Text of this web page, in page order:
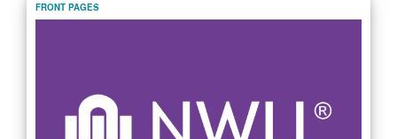
FRONT PAGES